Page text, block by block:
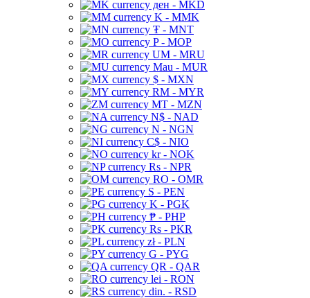
ден - MKD
K - MMK
₮ - MNT
P - MOP
UM - MRU
Mau - MUR
$ - MXN
RM - MYR
MT - MZN
N$ - NAD
N - NGN
C$ - NIO
kr - NOK
Rs - NPR
RO - OMR
S - PEN
K - PGK
₱ - PHP
Rs - PKR
zł - PLN
G - PYG
QR - QAR
lei - RON
din. - RSD